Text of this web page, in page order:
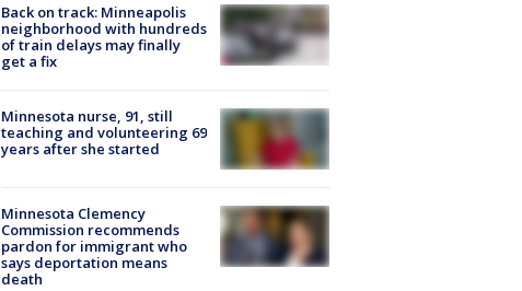
Back on track: Minneapolis
neighborhood with hundreds
of train delays may finally
get a fix
Minnesota nurse, 91, still
teaching and volunteering 69
years after she started
Minnesota Clemency
Commission recommends
pardon for immigrant who
says deportation means
death